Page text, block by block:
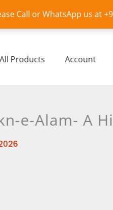
Call or WhatsApp us at
All Products Account
e-Alam- A